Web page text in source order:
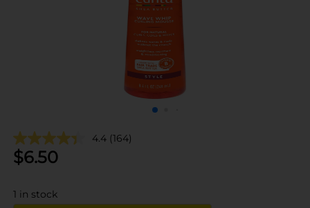
4.4 (164)
$6.50
1 in stock